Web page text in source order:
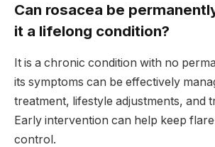
Can rosacea be
it a lifelong condition?
It is a chronic condition with no
its symptoms can be effectively
treatment, lifestyle adjustments, and
Early intervention can help keep
control.